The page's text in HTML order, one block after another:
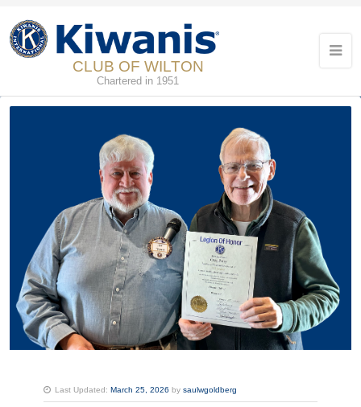
CLUB OF WILTON
Chartered in 1951
Last Updated: March 25, 2026 by saulwgoldberg